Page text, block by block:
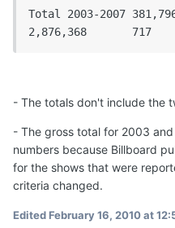
Total 2003-2007	381,796,896	2,790,104
- The totals don't include the
- The gross total for 2003
numbers because Billboard
for the shows that were
criteria changed.
EditedFebruary 16, 2010 at